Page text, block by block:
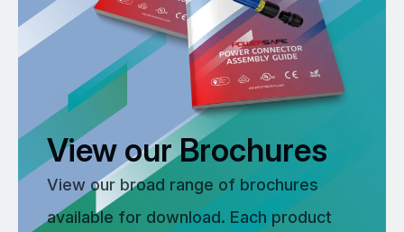
View our Brochures
View our broad range of brochures
available for download. Each product